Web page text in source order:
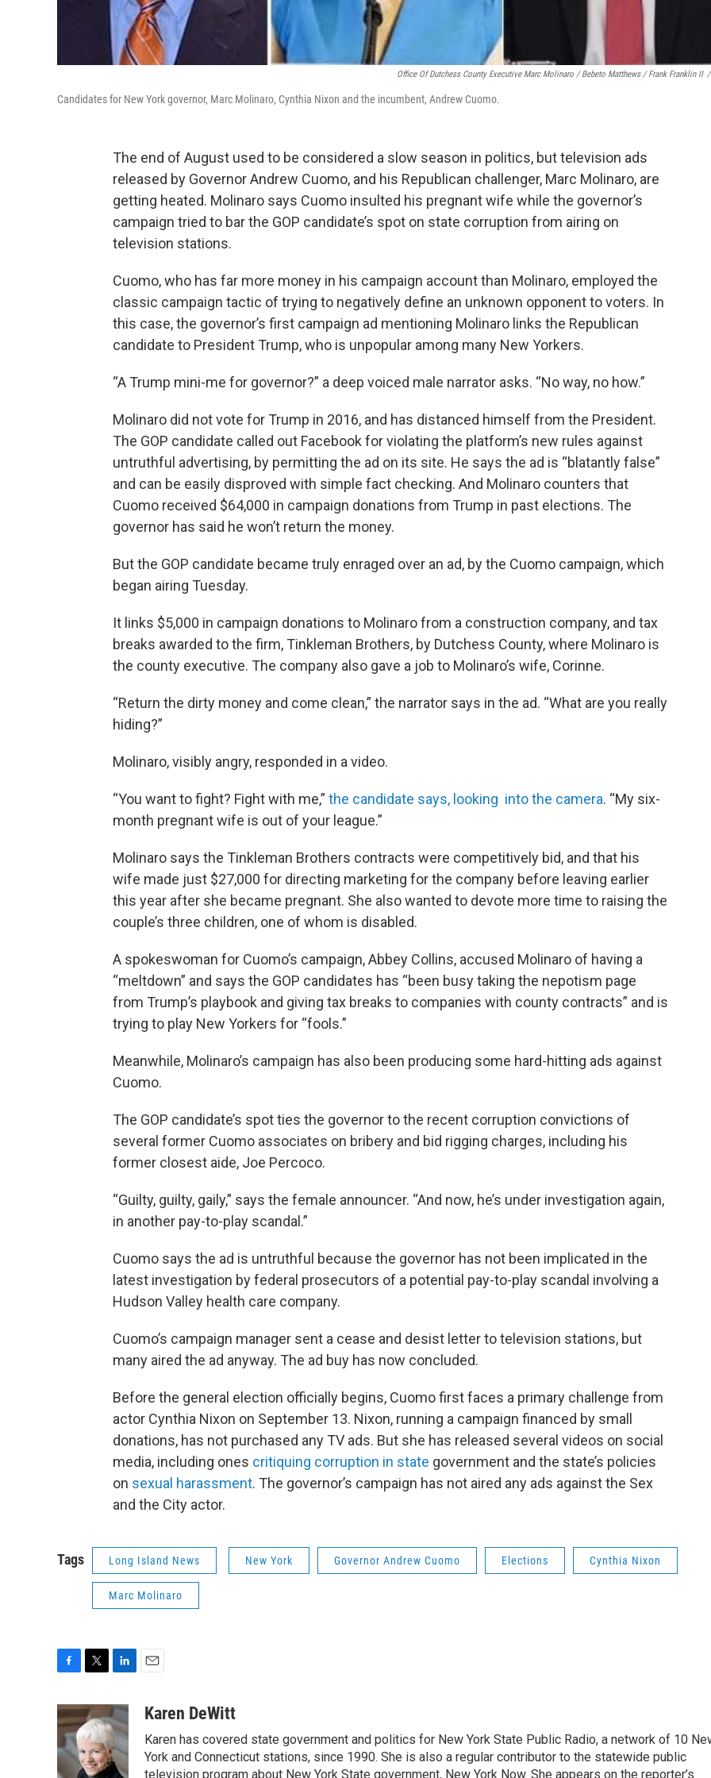
Office Of Dutchess County Executive Marc Molinaro / Bebeto Matthews / Frank Franklin II /
Candidates for New York governor, Marc Molinaro, Cynthia Nixon and the incumbent, Andrew Cuomo.
The end of August used to be considered a slow season in politics, but television ads
released by Governor Andrew Cuomo, and his Republican challenger, Marc Molinaro, are
getting heated. Molinaro says Cuomo insulted his pregnant wife while the governor’s
campaign tried to bar the GOP candidate’s spot on state corruption from airing on
television stations.
Cuomo, who has far more money in his campaign account than Molinaro, employed the
classic campaign tactic of trying to negatively define an unknown opponent to voters. In
this case, the governor’s first campaign ad mentioning Molinaro links the Republican
candidate to President Trump, who is unpopular among many New Yorkers.
“A Trump mini-me for governor?” a deep voiced male narrator asks. “No way, no how.”
Molinaro did not vote for Trump in 2016, and has distanced himself from the President.
The GOP candidate called out Facebook for violating the platform’s new rules against
untruthful advertising, by permitting the ad on its site. He says the ad is “blatantly false”
and can be easily disproved with simple fact checking. And Molinaro counters that
Cuomo received $64,000 in campaign donations from Trump in past elections. The
governor has said he won’t return the money.
But the GOP candidate became truly enraged over an ad, by the Cuomo campaign, which
began airing Tuesday.
It links $5,000 in campaign donations to Molinaro from a construction company, and tax
breaks awarded to the firm, Tinkleman Brothers, by Dutchess County, where Molinaro is
the county executive. The company also gave a job to Molinaro’s wife, Corinne.
“Return the dirty money and come clean,” the narrator says in the ad. “What are you really
hiding?”
Molinaro, visibly angry, responded in a video.
“You want to fight? Fight with me,” the candidate says, looking into the camera. “My six-
month pregnant wife is out of your league.”
Molinaro says the Tinkleman Brothers contracts were competitively bid, and that his
wife made just $27,000 for directing marketing for the company before leaving earlier
this year after she became pregnant. She also wanted to devote more time to raising the
couple’s three children, one of whom is disabled.
A spokeswoman for Cuomo’s campaign, Abbey Collins, accused Molinaro of having a
“meltdown” and says the GOP candidates has “been busy taking the nepotism page
from Trump’s playbook and giving tax breaks to companies with county contracts” and is
trying to play New Yorkers for “fools.”
Meanwhile, Molinaro’s campaign has also been producing some hard-hitting ads against
Cuomo.
The GOP candidate’s spot ties the governor to the recent corruption convictions of
several former Cuomo associates on bribery and bid rigging charges, including his
former closest aide, Joe Percoco.
“Guilty, guilty, gaily,” says the female announcer. “And now, he’s under investigation again,
in another pay-to-play scandal.”
Cuomo says the ad is untruthful because the governor has not been implicated in the
latest investigation by federal prosecutors of a potential pay-to-play scandal involving a
Hudson Valley health care company.
Cuomo’s campaign manager sent a cease and desist letter to television stations, but
many aired the ad anyway. The ad buy has now concluded.
Before the general election officially begins, Cuomo first faces a primary challenge from
actor Cynthia Nixon on September 13. Nixon, running a campaign financed by small
donations, has not purchased any TV ads. But she has released several videos on social
media, including ones critiquing corruption in state government and the state’s policies
on sexual harassment. The governor’s campaign has not aired any ads against the Sex
and the City actor.
Tags Long Island News New York Governor Andrew Cuomo Elections Cynthia Nixon
Marc Molinaro
c
e
b
o
i
t
t
e
n
k
e
d
aKaren DeWitt
Karen has covered state government and politics for New York State Public Radio, a network of 10
York and Connecticut stations, since 1990. She is also a regular contributor to the statewide public
television program about New York State government, New York Now. She appears on the reporter’s